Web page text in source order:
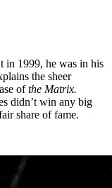
in 1999, he was in his
the sheer
ofthe Matrix.
didn’t win any big
share of fame.